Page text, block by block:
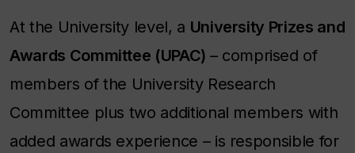
At the University level, a University Prizes and
Awards Committee (UPAC) – comprised of
members of the University Research
Committee plus two additional members with
added awards experience – is responsible for